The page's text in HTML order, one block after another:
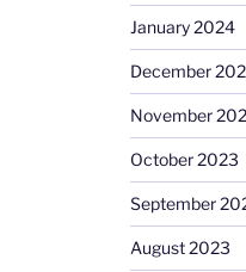
January 2024
December
November
October 2023
September
August 2023